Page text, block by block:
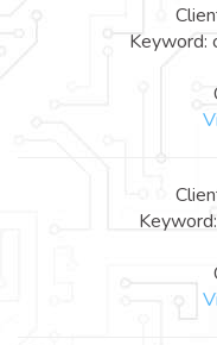
Keyword: